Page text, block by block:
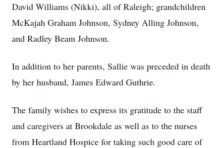
David Williams (Nikki), all of Raleigh; grandchildren
McKajah Graham Johnson, Sydney Alling Johnson,
and Radley Beam Johnson.
In addition to her parents, Sallie was preceded in death
by her husband, James Edward Guthrie.
The family wishes to express its gratitude to the staff
and caregivers at Brookdale as well as to the nurses
from Heartland Hospice for taking such good care of